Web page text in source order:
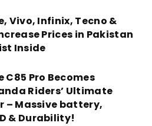
Vivo, Infinix, Tecno &
Prices in Pakistan
Inside
C85 Pro Becomes
Riders’ Ultimate
– Massive battery,
& Durability!